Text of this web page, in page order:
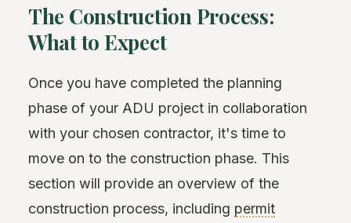
The Construction Process:
What to Expect
Once you have completed the planning
phase of your ADU project in collaboration
with your chosen contractor, it's time to
move on to the construction phase. This
section will provide an overview of the
construction process, including permit